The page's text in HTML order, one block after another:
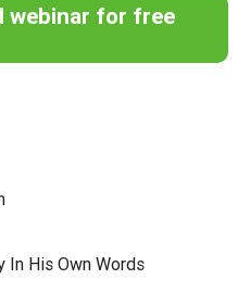
webinar for free
In His Own Words